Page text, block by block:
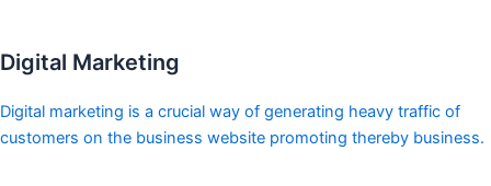
Digital Marketing
Digital marketing is a crucial way of generating heavy traffic of
customers on the business website promoting thereby business.